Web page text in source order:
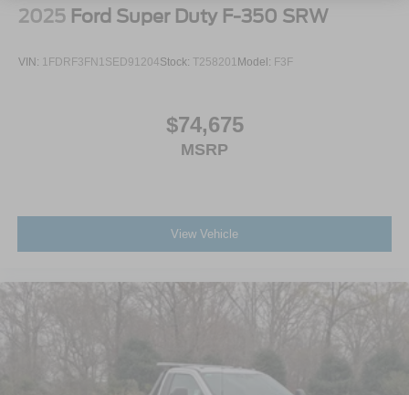
2025 Ford Super Duty F-350 SRW
VIN: 1FDRF3FN1SED91204Stock: T258201 Model: F3F
$74,675
MSRP
View Vehicle